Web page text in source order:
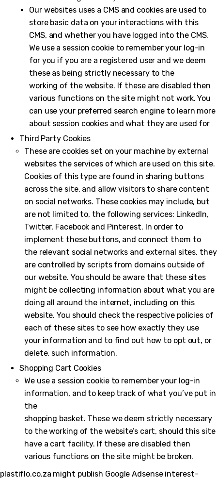
Our websites uses a CMS and cookies are used to
store basic data on your interactions with this
CMS, and whether you have logged into the CMS.
We use a session cookie to remember your log-in
for you if you are a registered user and we deem
these as being strictly necessary to the
working of the website. If these are disabled then
various functions on the site might not work. You
can use your preferred search engine to learn more
about session cookies and what they are used for
Third Party Cookies
These are cookies set on your machine by external
websites the services of which are used on this site.
Cookies of this type are found in sharing buttons
across the site, and allow visitors to share content
on social networks. These cookies may include, but
are not limited to, the following services: LinkedIn,
Twitter, Facebook and Pinterest. In order to
implement these buttons, and connect them to
the relevant social networks and external sites, they
are controlled by scripts from domains outside of
our website. You should be aware that these sites
might be collecting information about what you are
doing all around the internet, including on this
website. You should check the respective policies of
each of these sites to see how exactly they use
your information and to find out how to opt out, or
delete, such information.
Shopping Cart Cookies
We use a session cookie to remember your log-in
information, and to keep track of what you’ve put in
the
shopping basket. These we deem strictly necessary
to the working of the website’s cart, should this site
have a cart facility. If these are disabled then
various functions on the site might be broken.
plastiflo.co.za might publish Google Adsense interest-